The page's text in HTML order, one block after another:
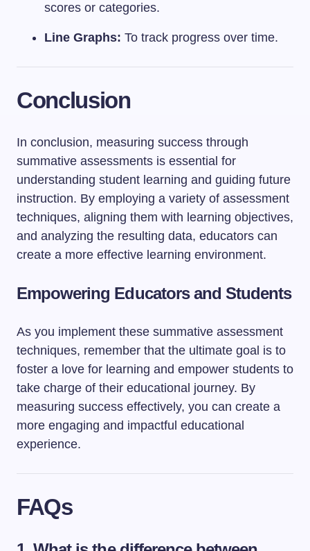
scores or categories.
Line Graphs: To track progress over time.
Conclusion
In conclusion, measuring success through
summative assessments is essential for
understanding student learning and guiding future
instruction. By employing a variety of assessment
techniques, aligning them with learning objectives,
and analyzing the resulting data, educators can
create a more effective learning environment.
Empowering Educators and Students
As you implement these summative assessment
techniques, remember that the ultimate goal is to
foster a love for learning and empower students to
take charge of their educational journey. By
measuring success effectively, you can create a
more engaging and impactful educational
experience.
FAQs